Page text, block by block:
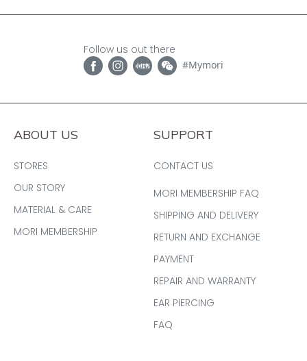
Follow us out there
#Mymori
ABOUT US
STORES
OUR STORY
MATERIAL & CARE
MORI MEMBERSHIP
SUPPORT
CONTACT US
MORI MEMBERSHIP FAQ
SHIPPING AND DELIVERY
RETURN AND EXCHANGE
PAYMENT
REPAIR AND WARRANTY
EAR PIERCING
FAQ